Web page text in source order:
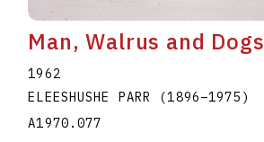
Man, Walrus and Dogs
1962
ELEESHUSHE PARR (1896–1975 )
A1970.077